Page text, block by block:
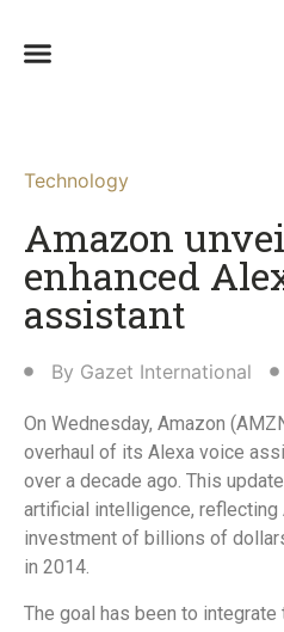
Technology
Amazon
enhanced
assistant
By Gazet International
On Wednesday, Amazon
overhaul of its Alexa voice
over a decade ago. This
artificial intelligence, reflecting
investment of billions of
in 2014.
The goal has been to